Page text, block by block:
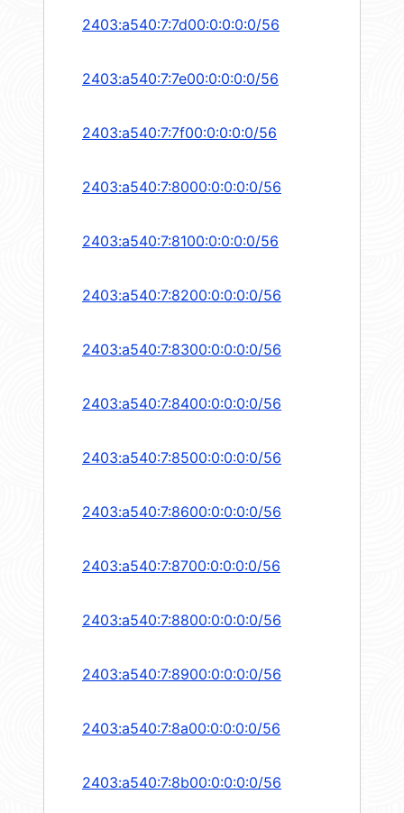
2403:a540:7:7d00:0:0:0:0/56
2403:a540:7:7e00:0:0:0:0/56
2403:a540:7:7f00:0:0:0:0/56
2403:a540:7:8000:0:0:0:0/56
2403:a540:7:8100:0:0:0:0/56
2403:a540:7:8200:0:0:0:0/56
2403:a540:7:8300:0:0:0:0/56
2403:a540:7:8400:0:0:0:0/56
2403:a540:7:8500:0:0:0:0/56
2403:a540:7:8600:0:0:0:0/56
2403:a540:7:8700:0:0:0:0/56
2403:a540:7:8800:0:0:0:0/56
2403:a540:7:8900:0:0:0:0/56
2403:a540:7:8a00:0:0:0:0/56
2403:a540:7:8b00:0:0:0:0/56